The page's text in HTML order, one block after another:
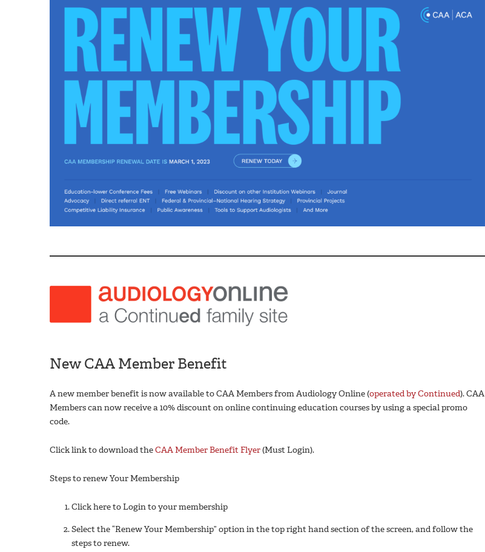
New CAA Member Benefit
A new member benefit is now available to CAA Members from Audiology Online (operated by Continued). CAA
Members can now receive a 10% discount on online continuing education courses by using a special promo
code.
Click link to download theCAA Member Benefit Flyer(Must Login).
Steps to renew Your Membership
Click here to Login to your membership
Select the “Renew Your Membership” option in the top right hand section of the screen, and follow the
steps to renew.